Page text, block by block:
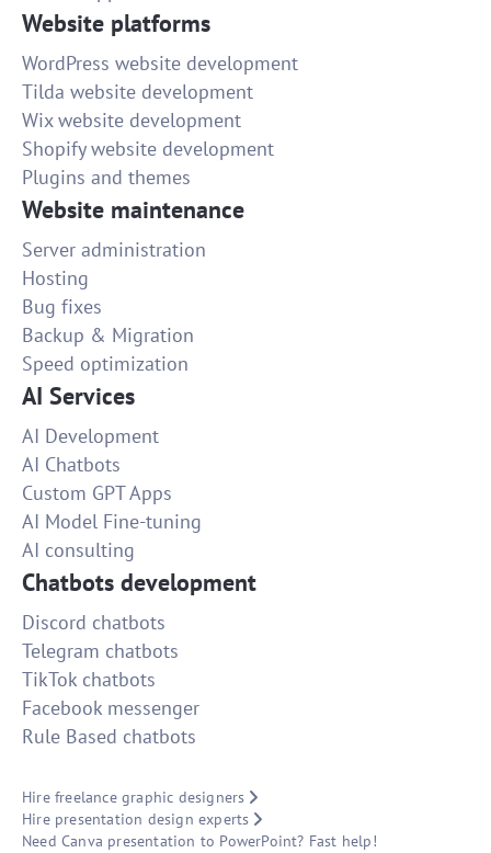
Website platforms
WordPress website development
Tilda website development
Wix website development
Shopify website development
Plugins and themes
Website maintenance
Server administration
Hosting
Bug fixes
Backup & Migration
Speed optimization
AI Services
AI Development
AI Chatbots
Custom GPT Apps
AI Model Fine-tuning
AI consulting
Chatbots development
Discord chatbots
Telegram chatbots
TikTok chatbots
Facebook messenger
Rule Based chatbots
Hire freelance graphic designers
Hire presentation design experts
Need Canva presentation to PowerPoint? Fast help!